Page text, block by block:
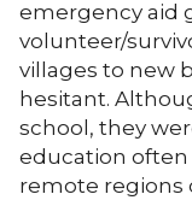
emergency aid
volunteer/
villages to new
hesitant.
school, they
education often
remote regions